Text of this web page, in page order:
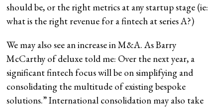
should be, or the right metrics at any startup stage (ie:
what is the right revenue for a fintech at series A?)
We may also see an increase in M&A. As Barry
McCarthy of deluxe told me: Over the next year, a
significant fintech focus will be on simplifying and
consolidating the multitude of existing bespoke
solutions.” International consolidation may also take